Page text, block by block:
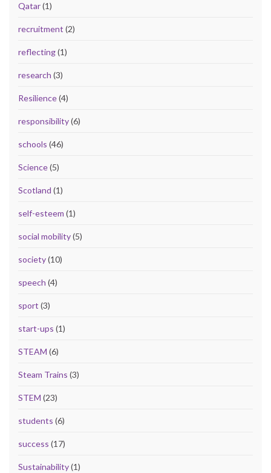
Qatar(1)
recruitment (2)
reflecting(1)
research (3)
Resilience(4)
responsibility(6)
schools (46)
Science(5)
Scotland (1)
self-esteem (1)
social mobility(5)
society(10)
speech (4)
sport (3)
start-ups (1)
STEAM (6)
Steam Trains (3)
STEM (23)
students (6)
success (17)
Sustainability(1)